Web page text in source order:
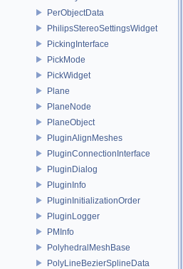
PerObjectData
PhilipsStereoSettingsWidget
PickingInterface
PickMode
PickWidget
Plane
PlaneNode
PlaneObject
PluginAlignMeshes
PluginConnectionInterface
PluginDialog
PluginInfo
PluginInitializationOrder
PluginLogger
PMInfo
PolyhedralMeshBase
PolyLineBezierSplineData